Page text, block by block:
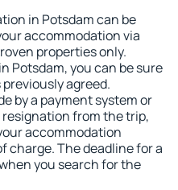
in Potsdam can be
accommodation via
properties only.
Potsdam, you can be sure
agreed.
by a payment system or
from the trip,
accommodation
charge. The deadline for a
you search for the